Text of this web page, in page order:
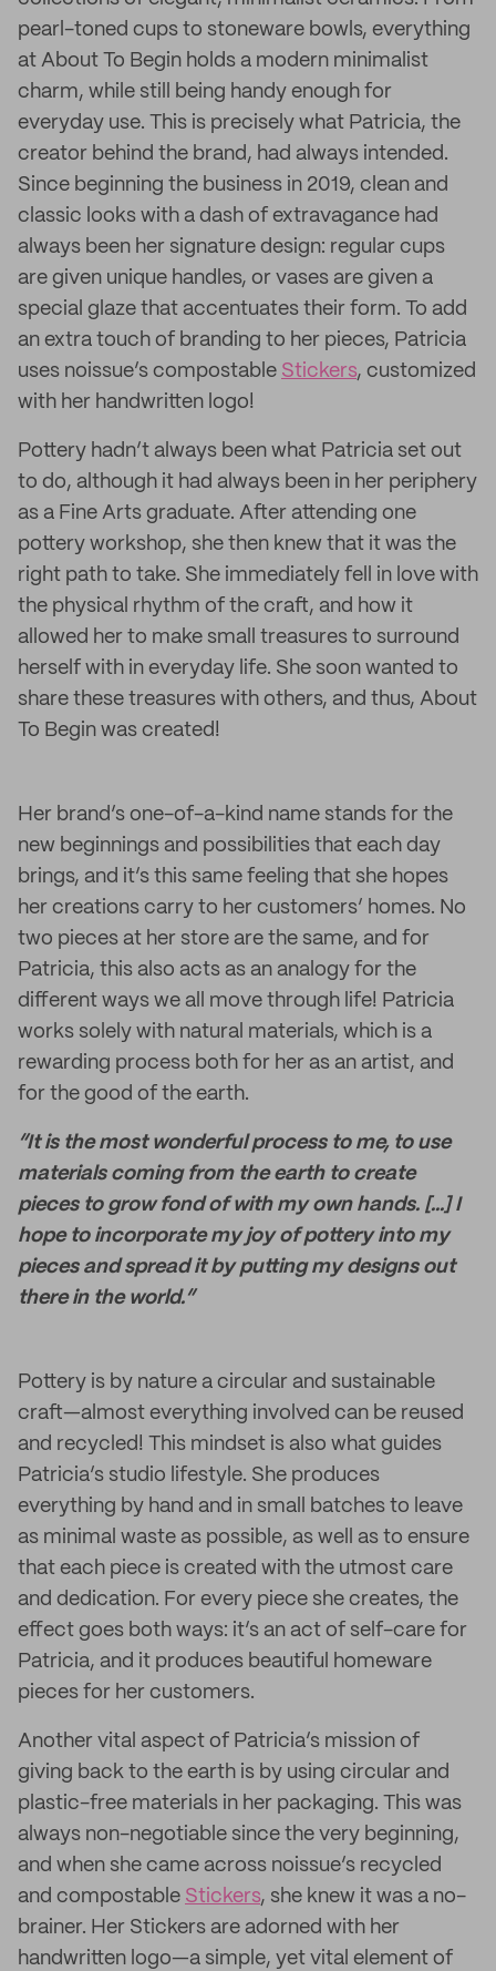
pearl-toned cups to stoneware bowls, everything
at About To Begin holds a modern minimalist
charm, while still being handy enough for
everyday use. This is precisely what Patricia, the
creator behind the brand, had always intended.
Since beginning the business in 2019, clean and
classic looks with a dash of extravagance had
always been her signature design: regular cups
are given unique handles, or vases are given a
special glaze that accentuates their form. To add
an extra touch of branding to her pieces, Patricia
uses noissue’s compostable Stickers, customized
with her handwritten logo!
Pottery hadn’t always been what Patricia set out
to do, although it had always been in her periphery
as a Fine Arts graduate. After attending one
pottery workshop, she then knew that it was the
right path to take. She immediately fell in love with
the physical rhythm of the craft, and how it
allowed her to make small treasures to surround
herself with in everyday life. She soon wanted to
share these treasures with others, and thus, About
To Begin was created!
Her brand’s one-of-a-kind name stands for the
new beginnings and possibilities that each day
brings, and it’s this same feeling that she hopes
her creations carry to her customers’ homes. No
two pieces at her store are the same, and for
Patricia, this also acts as an analogy for the
different ways we all move through life! Patricia
works solely with natural materials, which is a
rewarding process both for her as an artist, and
for the good of the earth.
“It is the most wonderful process to me, to use
materials coming from the earth to create
pieces to grow fond of with my own hands. [...] I
hope to incorporate my joy of pottery into my
pieces and spread it by putting my designs out
there in the world.”
Pottery is by nature a circular and sustainable
craft—almost everything involved can be reused
and recycled! This mindset is also what guides
Patricia’s studio lifestyle. She produces
everything by hand and in small batches to leave
as minimal waste as possible, as well as to ensure
that each piece is created with the utmost care
and dedication. For every piece she creates, the
effect goes both ways: it’s an act of self-care for
Patricia, and it produces beautiful homeware
pieces for her customers.
Another vital aspect of Patricia’s mission of
giving back to the earth is by using circular and
plastic-free materials in her packaging. This was
always non-negotiable since the very beginning,
and when she came across noissue’s recycled
and compostable Stickers, she knew it was a no-
brainer. Her Stickers are adorned with her
handwritten logo—a simple, yet vital element of